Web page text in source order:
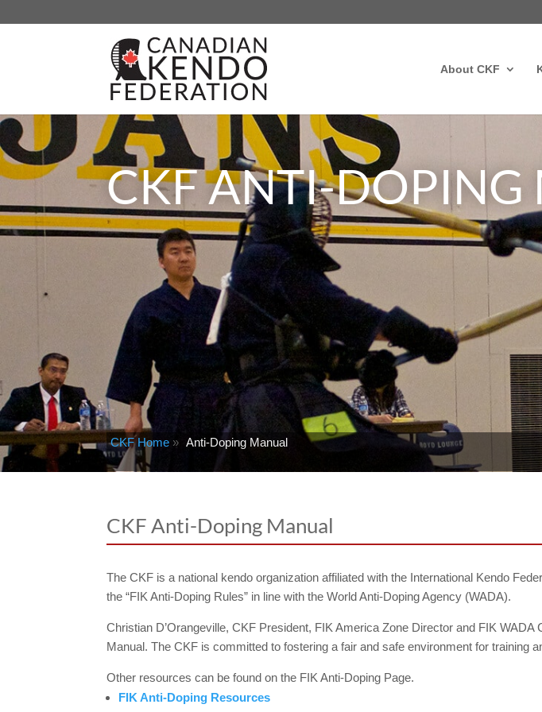
About CKF
CKF ANTI-DOPING
CKF Home » Anti-Doping Manual
CKF Anti-Doping Manual
The CKF is a national kendo organization affiliated with the International Kendo
the “FIK Anti-Doping Rules” in line with the World Anti-Doping Agency (WADA).
Christian D’Orangeville, CKF President, FIK America Zone Director and FIK
Manual. The CKF is committed to fostering a fair and safe environment for training
Other resources can be found on the FIK Anti-Doping Page.
FIK Anti-Doping Resources